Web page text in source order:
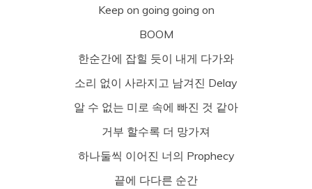
Keep on going going on
BOOM
한순간에 잡힐 듯이 내게 다가와
소리 없이 사라지고 남겨진 Delay
알 수 없는 미로 속에 빠진 것 같아
거부 할수록 더 망가져
하나둘씩 이어진 너의 Prophecy
끝에 다다른 순간